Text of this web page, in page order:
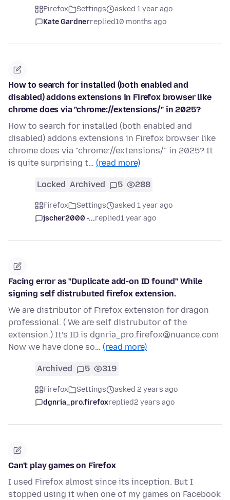
Firefox Settings
asked 1 year ago
Kate Gardnerreplied10 months ago
How to search for installed (both enabled and
disabled) addons extensions in Firefox browser like
chrome does via "chrome://extensions/" in 2025?
How to search for installed (both enabled and
disabled) addons extensions in Firefox browser like
chrome does via "chrome://extensions/" in 2025? It
is quite surprising t… (read more)
Locked Archived 5 288
Firefox Settings
asked 1 year ago
jscher2000 -...replied1 year ago
Facing error as "Duplicate add-on ID found" While
signing self distrubuted firefox extension.
We are distributor of Firefox extension for dragon
professional. ( We are self distrubutor of the
extension.) It’s ID is dgnria_pro.firefox@nuance.com
Now we have done so… (read more)
Archived 5 319
Firefox Settings
asked 2 years ago
dgnria_pro.firefoxreplied2 years ago
Can't play games on Firefox
I used Firefox almost since its inception. But I
stopped using it when one of my games on Facebook